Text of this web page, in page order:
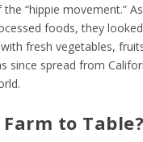
“hippie movement.”
foods, they
fresh vegetables,
since spread from
to Table?